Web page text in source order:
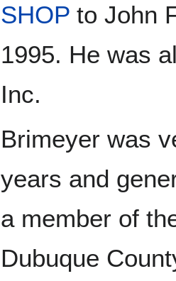
SHOP to John
1995. He was
Inc.
Brimeyer was
years and
a member of
Dubuque